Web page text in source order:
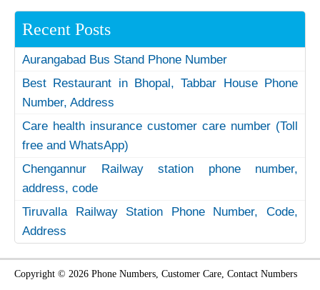
Recent Posts
Aurangabad Bus Stand Phone Number
Best Restaurant in Bhopal, Tabbar House Phone
Number, Address
Care health insurance customer care number (Toll
free and WhatsApp)
Chengannur Railway station phone number,
address, code
Tiruvalla Railway Station Phone Number, Code,
Address
Copyright © 2026 Phone Numbers, Customer Care, Contact Numbers